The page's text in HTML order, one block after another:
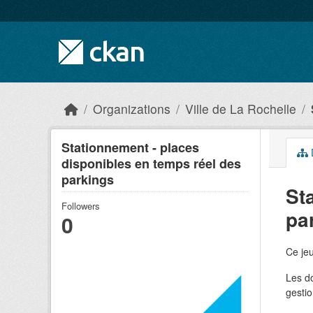
Organizations Ville de La Rochelle
Stationnement - places
disponibles en temps réel des
parkings
Followers
0
Ce
Les